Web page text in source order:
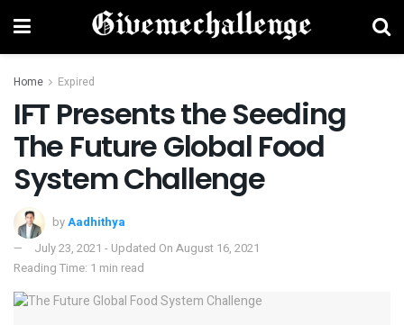
Home Expired
IFT Presents the Seeding
The Future Global Food
System Challenge
byAadhithya
July 23, 2021 - Updated On August 16, 2021
Reading Time: 1 min read